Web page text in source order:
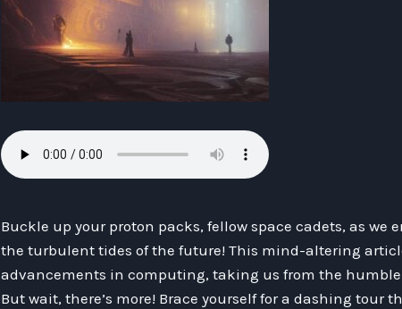
Buckle up your proton packs, fellow space cadets, as
the turbulent tides of the future! This mind-altering
advancements in computing, taking us from the
But wait, there’s more! Brace yourself for a dashing